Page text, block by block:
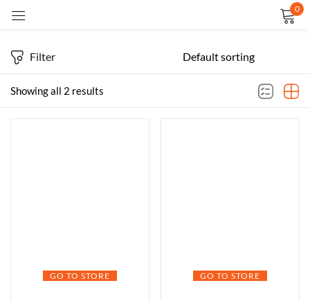
0
Showing all 2 results
Filter
GO TO STORE GO TO STORE